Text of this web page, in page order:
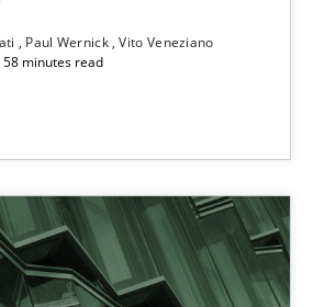
Paul Wernick Vito Veneziano
58 minutes read